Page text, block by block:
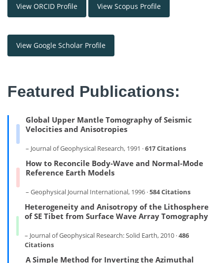
View ORCID Profile View Scopus Profile
View Google Scholar Profile
Featured Publications:
Global Upper Mantle Tomography of Seismic
Velocities and Anisotropies
– Journal of Geophysical Research, 1991 ·617 Citations
How to Reconcile Body-Wave and Normal-Mode
Reference Earth Models
– Geophysical Journal International, 1996 ·584 Citations
Heterogeneity and Anisotropy of the Lithosphere
of SE Tibet from Surface Wave Array Tomography
– Journal of Geophysical Research: Solid Earth, 2010 ·486
Citations
A Simple Method for Inverting the Azimuthal